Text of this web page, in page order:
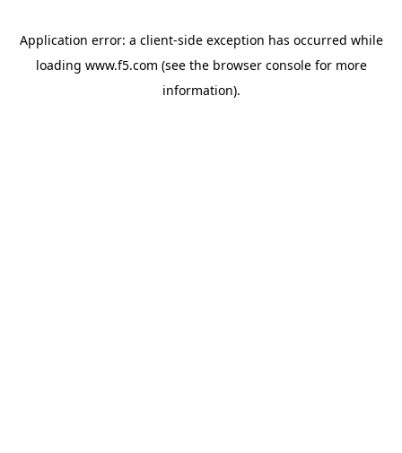
Application error: a client-side exception has occurred while
loading www.f5.com (see the browser consolefor more
information).